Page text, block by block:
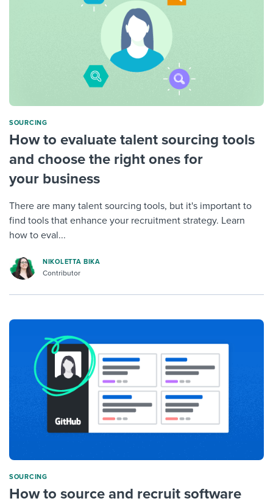
SOURCING
How to evaluate talent sourcing tools
and choose the right ones for
your business
There are many talent sourcing tools, but it's important to
find tools that enhance your recruitment strategy. Learn
how to eval...
NIKOLETTA BIKA
Contributor
SOURCING
How to source and recruit software